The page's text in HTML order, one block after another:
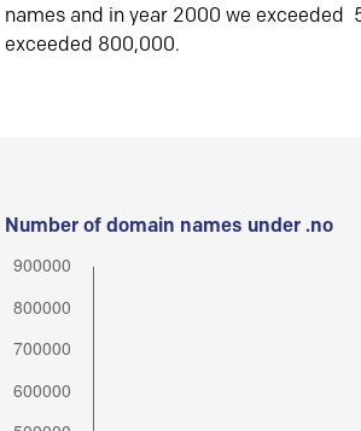
names and in year 2000 we exceeded
exceeded 800,000.
Number of domain names under .no